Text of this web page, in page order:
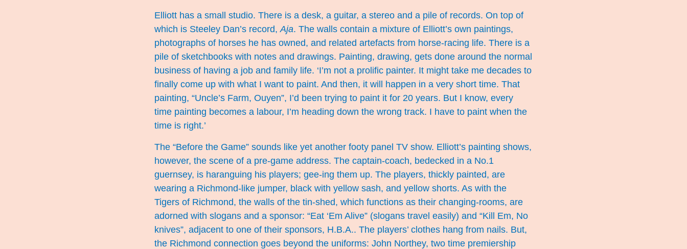
Elliott has a small studio. There is a desk, a guitar, a stereo and a pile of records. On top of
which is Steeley Dan’s record,Aja. The walls contain a mixture of Elliott’s own paintings,
photographs of horses he has owned, and related artefacts from horse-racing life. There is a
pile of sketchbooks with notes and drawings. Painting, drawing, gets done around the normal
business of having a job and family life. ‘I’m not a prolific painter. It might take me decades to
finally come up with what I want to paint. And then, it will happen in a very short time. That
painting, “Uncle’s Farm, Ouyen”, I’d been trying to paint it for 20 years. But I know, every
time painting becomes a labour, I’m heading down the wrong track. I have to paint when the
time is right.’
The “Before the Game” sounds like yet another footy panel TV show. Elliott’s painting shows,
however, the scene of a pre-game address. The captain-coach, bedecked in a No.1
guernsey, is haranguing his players; gee-ing them up. The players, thickly painted, are
wearing a Richmond-like jumper, black with yellow sash, and yellow shorts. As with the
Tigers of Richmond, the walls of the tin-shed, which functions as their changing-rooms, are
adorned with slogans and a sponsor: “Eat ‘Em Alive” (slogans travel easily) and “Kill Em, No
knives”, adjacent to one of their sponsors, H.B.A.. The players’ clothes hang from nails. But,
the Richmond connection goes beyond the uniforms: John Northey, two time premiership